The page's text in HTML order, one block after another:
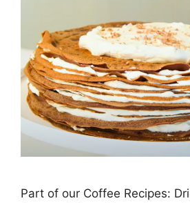
Part of our Coffee Recipes: